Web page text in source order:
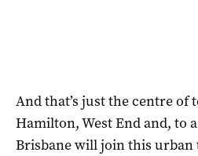
And that’s just the centre of
Hamilton, West End and, to
Brisbane will join this